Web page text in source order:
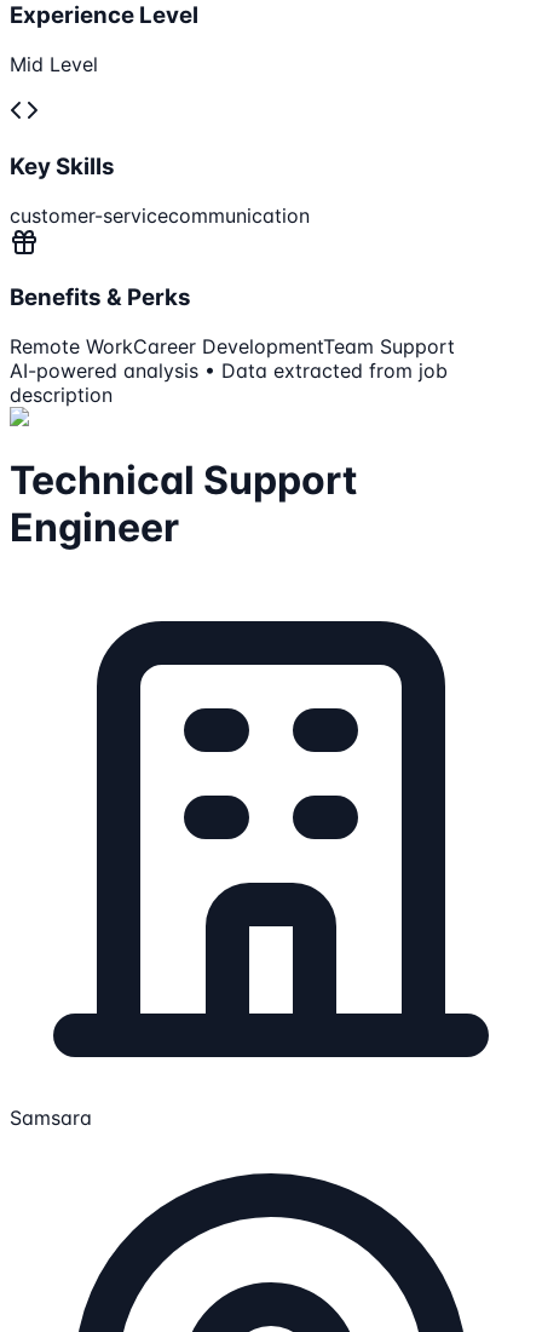
Experience Level
Mid Level
Key Skills
customer-servicecommunication
Benefits & Perks
Remote WorkCareer DevelopmentTeam Support
AI-powered analysis • Data extracted from job
description
Technical Support
Engineer
Samsara